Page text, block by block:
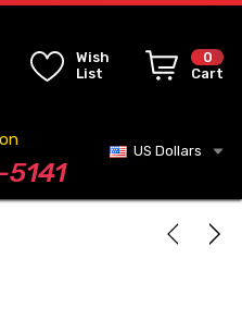
Wish
List
0
Cart
US Dollars